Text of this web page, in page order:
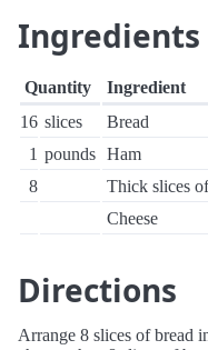
Ingredients
Quantity
Ingredient
16 slices
Bread
1 pounds Ham
8
Thick slices
Cheese
Directions
Arrange 8 slices of bread